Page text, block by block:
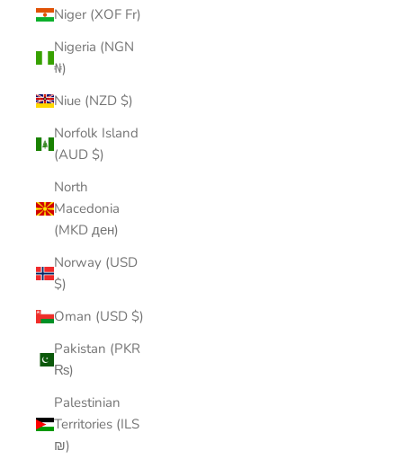
Niger (XOF Fr)
Nigeria (NGN
₦)
Niue (NZD $)
Norfolk Island
(AUD $)
North
Macedonia
(MKD ден)
Norway (USD
$)
Oman (USD $)
Pakistan (PKR
₨)
Palestinian
Territories (ILS
₪)